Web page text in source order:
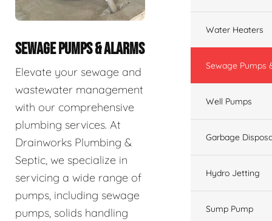
SEWAGE PUMPS & ALARMS
Elevate your sewage and
wastewater management
with our comprehensive
plumbing services. At
Drainworks Plumbing &
Septic, we specialize in
servicing a wide range of
pumps, including sewage
pumps, solids handling
Water Heaters
Sewage Pumps
Well Pumps
Garbage
Hydro Jetting
Sump Pump